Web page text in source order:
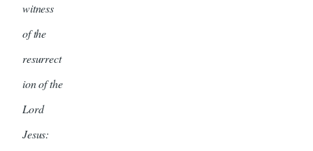
witness
of the
resurrect
ion of the
Lord
Jesus: